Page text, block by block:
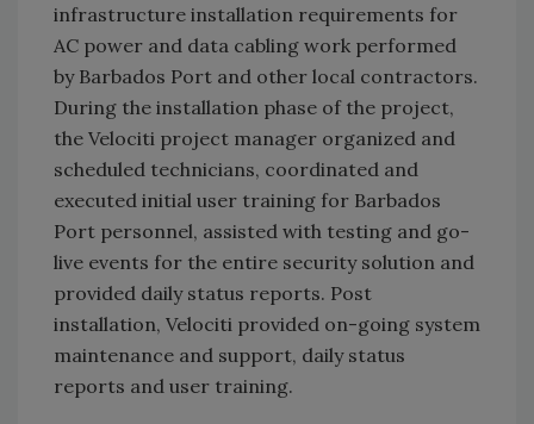
infrastructure installation requirements for
AC power and data cabling work performed
by Barbados Port and other local contractors.
During the installation phase of the project,
the Velociti project manager organized and
scheduled technicians, coordinated and
executed initial user training for Barbados
Port personnel, assisted with testing and go-
live events for the entire security solution and
provided daily status reports. Post
installation, Velociti provided on-going system
maintenance and support, daily status
reports and user training.